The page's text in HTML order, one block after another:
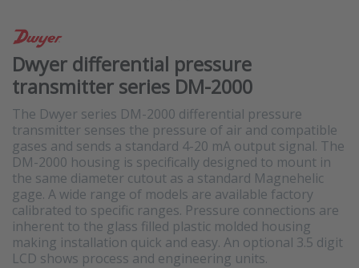
Dwyer differential pressure
transmitter series DM-2000
The Dwyer series DM-2000 differential pressure
transmitter senses the pressure of air and compatible
gases and sends a standard 4-20 mA output signal. The
DM-2000 housing is specifically designed to mount in
the same diameter cutout as a standard Magnehelic
gage. A wide range of models are available factory
calibrated to specific ranges. Pressure connections are
inherent to the glass filled plastic molded housing
making installation quick and easy. An optional 3.5 digit
LCD shows process and engineering units.